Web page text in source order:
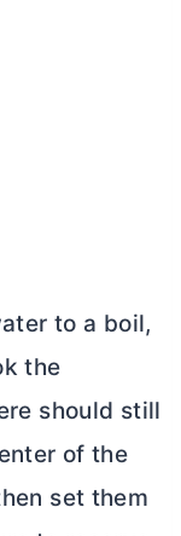
to a boil,
the
should still
of the
set them